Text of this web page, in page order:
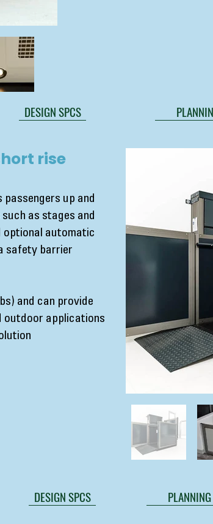
DESIGN SPCS
rise
up and
as stages and
optional automatic
safety barrier
and can provide
outdoor applications
DESIGN SPCS